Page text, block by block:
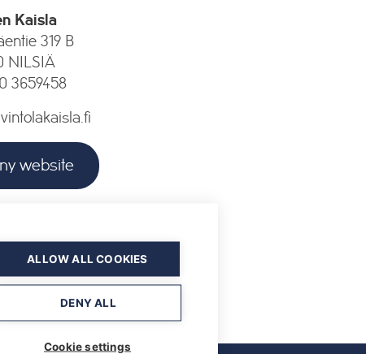
Kaisla
319 B
NILSIÄ
3659458
website
hours
season 2026–2027.
ALLOW ALL COOKIES
DENY ALL
Cookie settings